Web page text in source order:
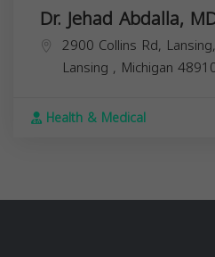
Dr. Jehad Abdalla,
2900 Collins Rd,
Lansing , Michigan
Health & Medical